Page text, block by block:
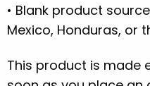
• Blank product
Mexico, Honduras, or
This product is made